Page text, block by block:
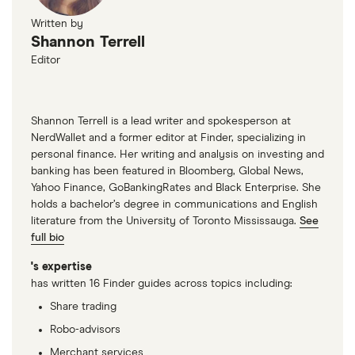
Written by
Shannon Terrell
Editor
Shannon Terrell is a lead writer and spokesperson at
NerdWallet and a former editor at Finder, specializing in
personal finance. Her writing and analysis on investing and
banking has been featured in Bloomberg, Global News,
Yahoo Finance, GoBankingRates and Black Enterprise. She
holds a bachelor’s degree in communications and English
literature from the University of Toronto Mississauga. See
full bio
's expertise
has written 16 Finder guides across topics including:
Share trading
Robo-advisors
Merchant services